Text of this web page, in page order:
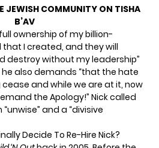
JEWISH COMMUNITY ON TISHA
B’AV
ownership of my billion-
I created, and they will
destroy without my leadership”
also demands “that the hate
and while we are at it, now
the Apology!” Nick called
and a “divisive
Decide To Re-Hire Nick?